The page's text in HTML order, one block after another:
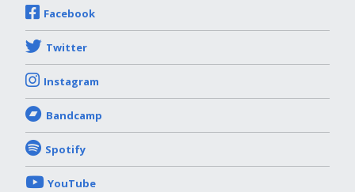
Facebook
Twitter
Instagram
Bandcamp
Spotify
YouTube